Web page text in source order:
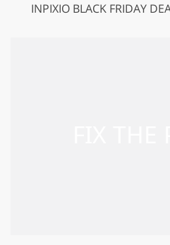
INPIXIO BLACK FRIDAY